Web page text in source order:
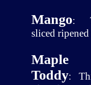
Mango:
sliced
Toddy: